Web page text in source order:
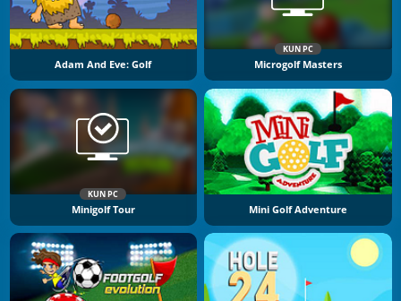
Adam And Eve: Golf
KUN PC
Microgolf Masters
KUN PC
Minigolf Tour Mini Golf Adventure